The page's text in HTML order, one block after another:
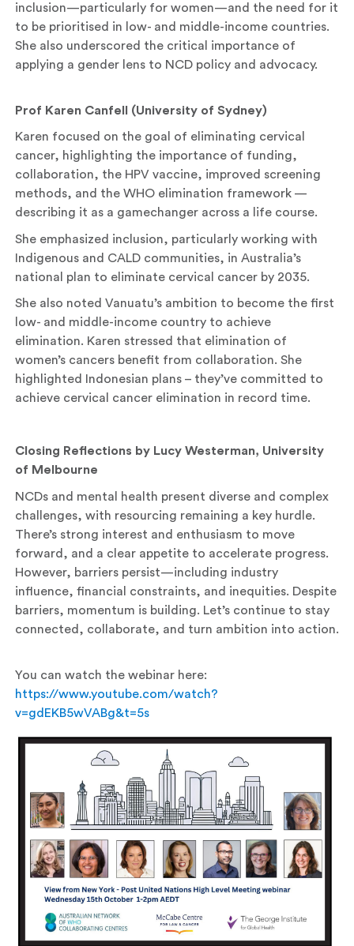
inclusion—particularly for women—and the need for it
to be prioritised in low- and middle-income countries.
She also underscored the critical importance of
applying a gender lens to NCD policy and advocacy.
Prof Karen Canfell (University of Sydney)
Karen focused on the goal of eliminating cervical
cancer, highlighting the importance of funding,
collaboration, the HPV vaccine, improved screening
methods, and the WHO elimination framework —
describing it as a gamechanger across a life course.
She emphasized inclusion, particularly working with
Indigenous and CALD communities, in Australia’s
national plan to eliminate cervical cancer by 2035.
She also noted Vanuatu’s ambition to become the first
low- and middle-income country to achieve
elimination. Karen stressed that elimination of
women’s cancers benefit from collaboration. She
highlighted Indonesian plans – they’ve committed to
achieve cervical cancer elimination in record time.
Closing Reflections by Lucy Westerman, University
of Melbourne
NCDs and mental health present diverse and complex
challenges, with resourcing remaining a key hurdle.
There’s strong interest and enthusiasm to move
forward, and a clear appetite to accelerate progress.
However, barriers persist—including industry
influence, financial constraints, and inequities. Despite
barriers, momentum is building. Let’s continue to stay
connected, collaborate, and turn ambition into action.
You can watch the webinar here:
https://www.youtube.com/watch?
v=gdEKB5wVABg&t=5s